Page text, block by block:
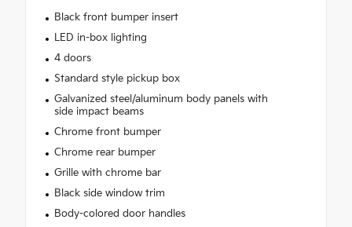
Black front bumper insert
LED in-box lighting
4 doors
Standard style pickup box
Galvanized steel/aluminum body panels with
side impact beams
Chrome front bumper
Chrome rear bumper
Grille with chrome bar
Black side window trim
Body-colored door handles